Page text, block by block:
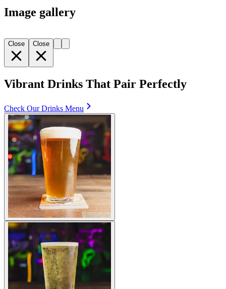
Image gallery
Close Close
Vibrant Drinks That Pair Perfectly
Check Our Drinks Menu